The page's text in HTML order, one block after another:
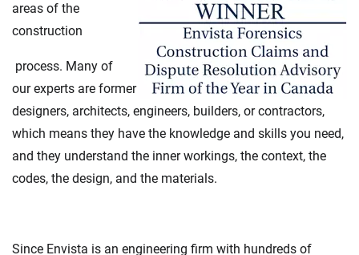
areas of the
construction
process. Many of
our experts are former
designers, architects, engineers, builders, or contractors,
which means they have the knowledge and skills you need,
and they understand the inner workings, the context, the
codes, the design, and the materials.
Since Envista is an engineering firm with hundreds of